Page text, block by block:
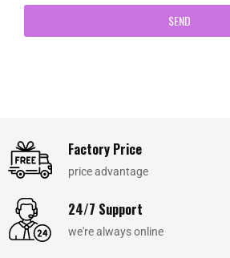
SEND
Factory Price
price advantage
24/7 Support
we're always online